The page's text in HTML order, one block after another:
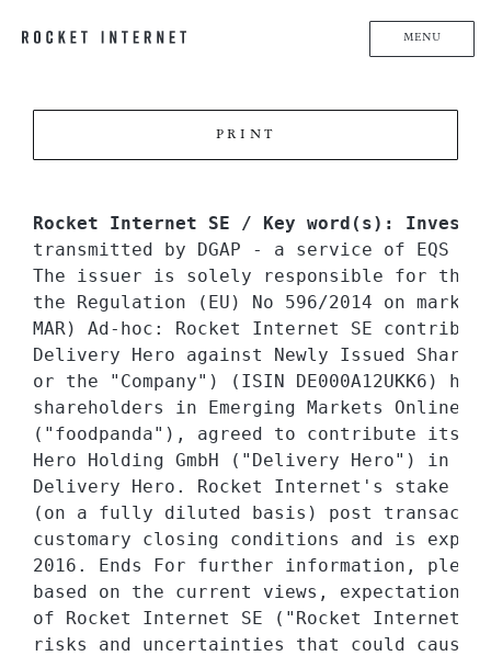
MENU
PRINT
Rocket Internet SE / Key word(s):
transmitted by DGAP - a service of EQS
The issuer is solely responsible for
the Regulation (EU) No 596/2014 on
MAR) Ad-hoc: Rocket Internet SE
Delivery Hero against Newly Issued
or the "Company") (ISIN DE000A12UKK6)
shareholders in Emerging Markets Online
("foodpanda"), agreed to contribute its
Hero Holding GmbH ("Delivery Hero") in
Delivery Hero. Rocket Internet's stake
(on a fully diluted basis) post
customary closing conditions and is
2016. Ends For further information,
based on the current views, expectations
of Rocket Internet SE ("Rocket Internet")
risks and uncertainties that could cause